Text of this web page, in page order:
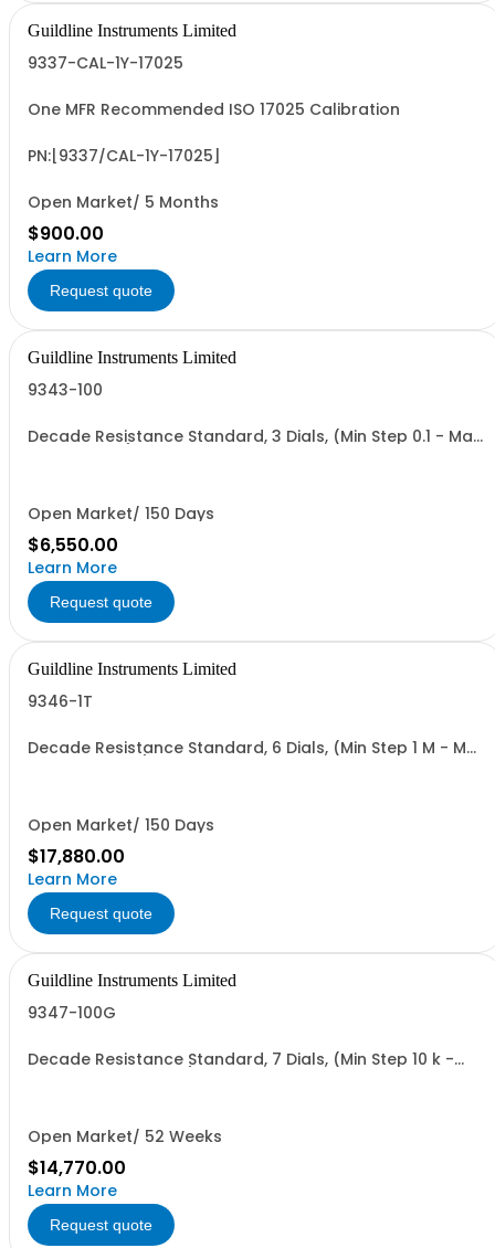
Guildline Instruments Limited
9337-CAL-1Y-17025
One MFR Recommended ISO 17025 Calibration
PN:[9337/CAL-1Y-17025]
Open Market/ 5 Months
$900.00
Learn More
Request quote
Guildline Instruments Limited
9343-100
Decade Resistance Standard, 3 Dials, (Min Step 0.1 - Max
Open Market/ 150 Days
$6,550.00
Learn More
Request quote
Guildline Instruments Limited
9346-1T
Decade Resistance Standard, 6 Dials, (Min Step 1 M - Max
Open Market/ 150 Days
$17,880.00
Learn More
Request quote
Guildline Instruments Limited
9347-100G
Decade Resistance Standard, 7 Dials, (Min Step 10 k -
Open Market/ 52 Weeks
$14,770.00
Learn More
Request quote